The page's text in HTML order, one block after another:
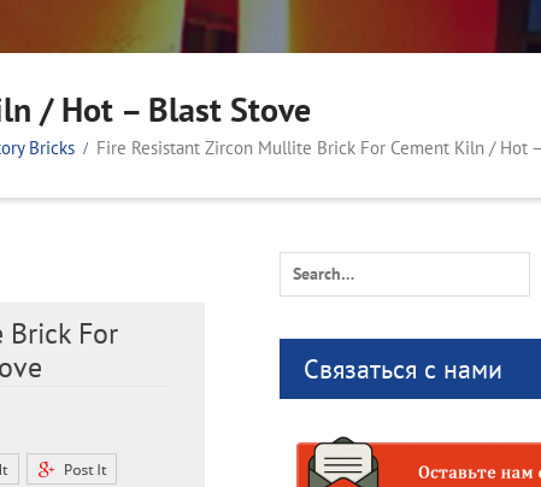
/ Hot – Blast Stove
Bricks Fire Resistant Zircon Mullite Brick For Cement Kiln / Hot
Brick For
Search
for:
Связаться с нами